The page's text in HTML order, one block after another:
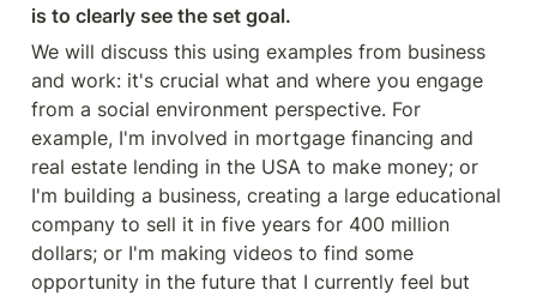
is to clearly see the set goal.
We will discuss this using examples from business
and work: it's crucial what and where you engage
from a social environment perspective. For
example, I'm involved in mortgage financing and
real estate lending in the USA to make money; or
I'm building a business, creating a large educational
company to sell it in five years for 400 million
dollars; or I'm making videos to find some
opportunity in the future that I currently feel but